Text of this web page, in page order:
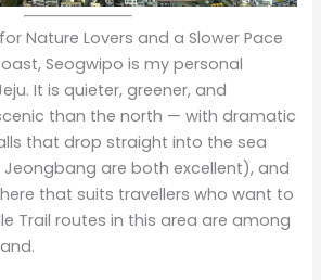
Nature Lovers and a Slower Pace
Seogwipo is my personal
It is quieter, greener, and
than the north — with dramatic
that drop straight into the sea
are both excellent), and
that suits travellers who want to
Trail routes in this area are among